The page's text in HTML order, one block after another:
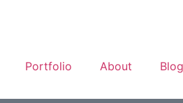
Portfolio About Blog